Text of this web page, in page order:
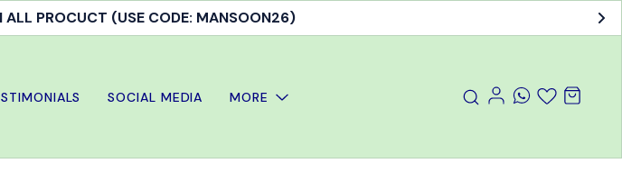
PROCUCT (USE CODE: MANSOON26)
SOCIAL MEDIA MORE